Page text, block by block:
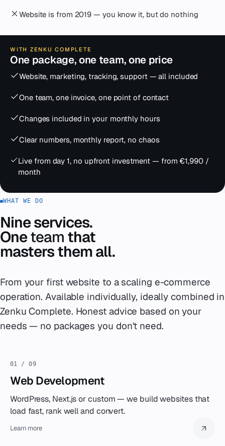
Website is from 2019 — you know it, but do nothing
WITH ZENKU COMPLETE
One package, one team, one price
Website, marketing, tracking, support — all included
One team, one invoice, one point of contact
Changes included in your monthly hours
Clear numbers, monthly report, no chaos
Live from day 1, no upfront investment — from €1,990 /
month
WHAT WE DO
Nine services.
Oneteam that
masters them all.
From your first website to a scaling e-commerce
operation. Available individually, ideally combined in
Zenku Complete. Honest advice based on your
needs — no packages you don't need.
01 / 09
Web Development
WordPress, Next.js or custom — we build websites that
load fast, rank well and convert.
Learn more